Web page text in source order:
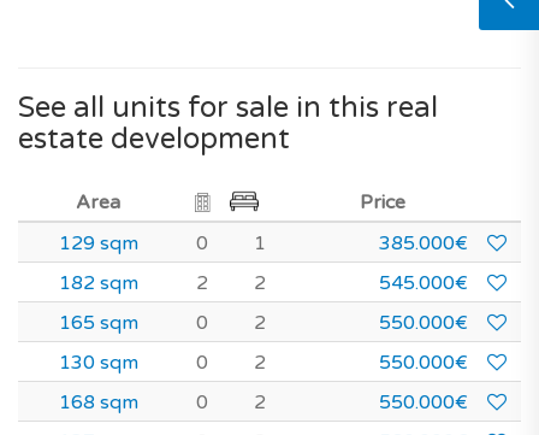
See all units for sale in this real
estate development
Area
Price
129 sqm
0 1
385.000€
182 sqm
2 2
545.000€
165 sqm
0 2
550.000€
130 sqm
0 2
550.000€
168 sqm
0 2
550.000€